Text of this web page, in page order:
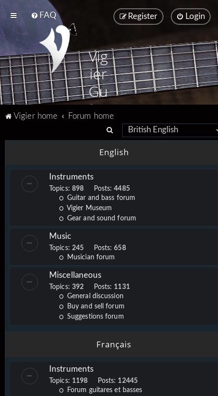
FAQ Login
Register
Vig
ier
Gu
ita
Vigier home
Forum home
e
a
c
h
English
Instruments
Topics: 898 Posts:4485
Guitar and bass forum
Vigier Museum
Gear and sound forum
Music
Topics: 245 Posts:658
Musician forum
Miscellaneous
Topics: 392 Posts: 1131
General discussion
Buy and sell forum
Suggestions forum
Français
Instruments
Topics: 1198 Posts: 12445
Forum guitares et basses